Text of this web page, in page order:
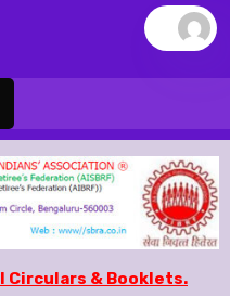
Circulars & Booklets.